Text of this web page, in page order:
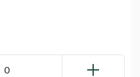
0